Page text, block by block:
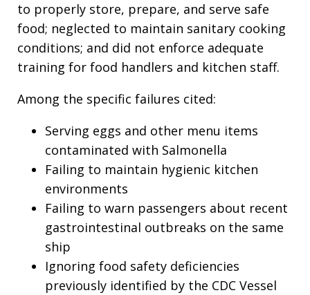
to properly store, prepare, and serve safe
food; neglected to maintain sanitary cooking
conditions; and did not enforce adequate
training for food handlers and kitchen staff.
Among the specific failures cited:
Serving eggs and other menu items
contaminated with Salmonella
Failing to maintain hygienic kitchen
environments
Failing to warn passengers about recent
gastrointestinal outbreaks on the same
ship
Ignoring food safety deficiencies
previously identified by the CDC Vessel